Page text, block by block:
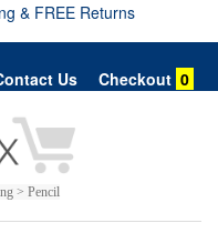
& FREE Returns
Us Checkout 0
> Pencil